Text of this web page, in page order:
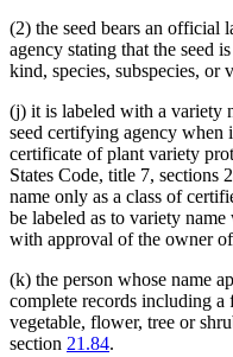
(2) the seed bears an official
agency stating that the seed
kind, species, subspecies, or
(j) it is labeled with a variety
seed certifying agency when
certificate of plant variety
States Code, title 7, sections
name only as a class of
be labeled as to variety
with approval of the owner
(k) the person whose name
complete records including
vegetable, flower, tree or
section 21.84.